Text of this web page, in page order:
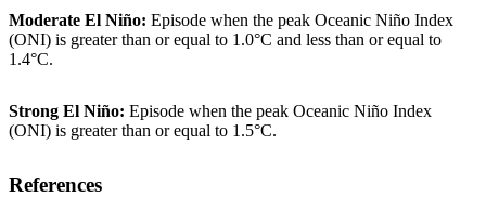
Moderate El Niño: Episode when the peak Oceanic Niño Index
(ONI) is greater than or equal to 1.0°C and less than or equal to
1.4°C.
Strong El Niño: Episode when the peak Oceanic Niño Index
(ONI) is greater than or equal to 1.5°C.
References